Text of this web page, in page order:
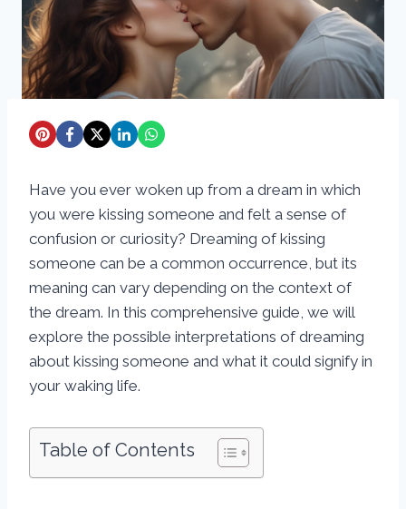
Have you ever woken up from a dream in which
you were kissing someone and felt a sense of
confusion or curiosity? Dreaming of kissing
someone can be a common occurrence, but its
meaning can vary depending on the context of
the dream. In this comprehensive guide, we will
explore the possible interpretations of dreaming
about kissing someone and what it could signify in
your waking life.
Table of Contents